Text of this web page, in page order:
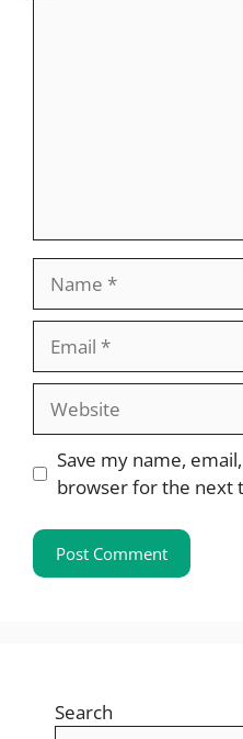
Website
Save my name,
browser for the next
Search